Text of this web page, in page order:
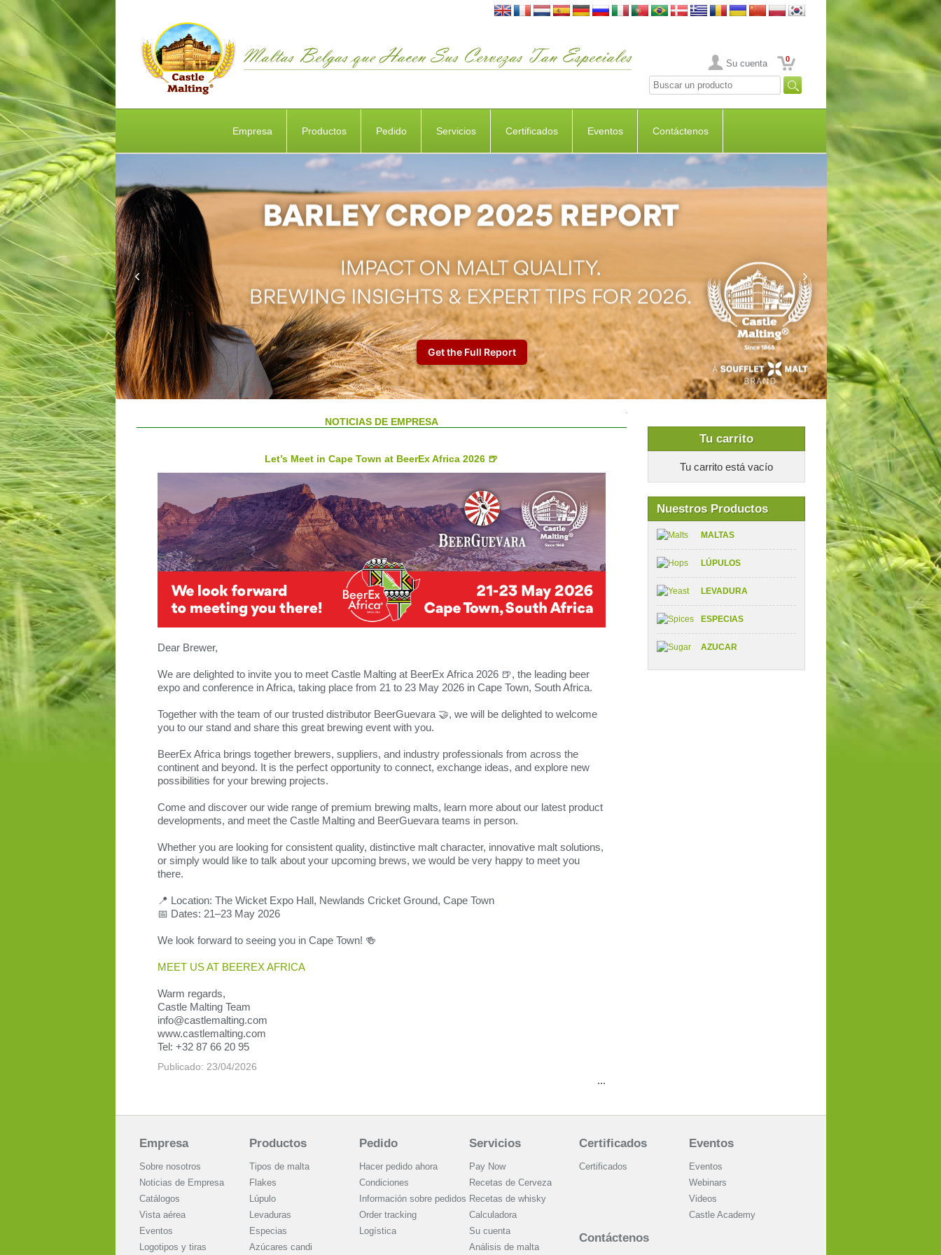
Su cuenta 0
Empresa Productos Pedido Servicios Certificados Eventos Contáctenos
Tu carrito
Tu carrito está vacío
Nuestros Productos
MALTAS
LÚPULOS
LEVADURA
ESPECIAS
AZUCAR
NOTICIAS DE EMPRESA
Let’s Meet in Cape Town at BeerEx Africa 2026 🍺
Dear Brewer,
We are delighted to invite you to meet Castle Malting at BeerEx Africa 2026 🍺, the leading beer
expo and conference in Africa, taking place from 21 to 23 May 2026 in Cape Town, South Africa.
Together with the team of our trusted distributor BeerGuevara 🤝, we will be delighted to welcome
you to our stand and share this great brewing event with you.
BeerEx Africa brings together brewers, suppliers, and industry professionals from across the
continent and beyond. It is the perfect opportunity to connect, exchange ideas, and explore new
possibilities for your brewing projects.
Come and discover our wide range of premium brewing malts, learn more about our latest product
developments, and meet the Castle Malting and BeerGuevara teams in person.
Whether you are looking for consistent quality, distinctive malt character, innovative malt solutions,
or simply would like to talk about your upcoming brews, we would be very happy to meet you
there.
📍 Location: The Wicket Expo Hall, Newlands Cricket Ground, Cape Town
📅 Dates: 21–23 May 2026
We look forward to seeing you in Cape Town! 🍻
MEET US AT BEEREX AFRICA
Warm regards,
Castle Malting Team
info@castlemalting.com
www.castlemalting.com
Tel: +32 87 66 20 95
Publicado: 23/04/2026
...
Empresa
Sobre nosotros
Noticias de Empresa
Catálogos
Vista aérea
Eventos
Logotipos y tiras
Productos
Tipos de malta
Flakes
Lúpulo
Levaduras
Especias
Azúcares candi
Pedido
Hacer pedido ahora
Condiciones
Información sobre pedidos
Order tracking
Logística
Servicios
Pay Now
Recetas de Cerveza
Recetas de whisky
Calculadora
Su cuenta
Análisis de malta
Certificados
Certificados
Eventos
Eventos
Webinars
Videos
Castle Academy
Contáctenos